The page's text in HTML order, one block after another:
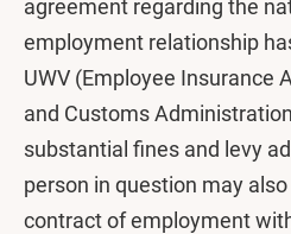
agreement regarding the
employment relationship
UWV (Employee Insurance
and Customs
substantial fines and levy
person in question may
contract of employment